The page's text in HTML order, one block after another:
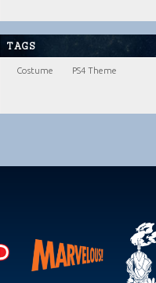
TAGS
Costume PS4 Theme